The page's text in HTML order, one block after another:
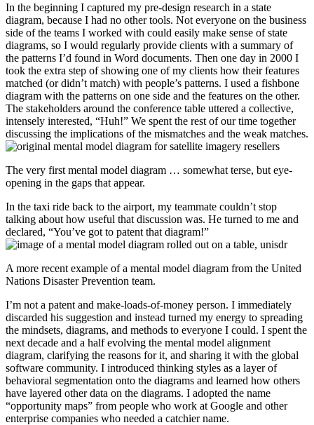
In the beginning I captured my pre-design research in a state
diagram, because I had no other tools. Not everyone on the business
side of the teams I worked with could easily make sense of state
diagrams, so I would regularly provide clients with a summary of
the patterns I’d found in Word documents. Then one day in 2000 I
took the extra step of showing one of my clients how their features
matched (or didn’t match) with people’s patterns. I used a fishbone
diagram with the patterns on one side and the features on the other.
The stakeholders around the conference table uttered a collective,
intensely interested, “Huh!” We spent the rest of our time together
discussing the implications of the mismatches and the weak matches.
The very first mental model diagram … somewhat terse, but eye-
opening in the gaps that appear.
In the taxi ride back to the airport, my teammate couldn’t stop
talking about how useful that discussion was. He turned to me and
declared, “You’ve got to patent that diagram!”
A more recent example of a mental model diagram from the United
Nations Disaster Prevention team.
I’m not a patent and make-loads-of-money person. I immediately
discarded his suggestion and instead turned my energy to spreading
the mindsets, diagrams, and methods to everyone I could. I spent the
next decade and a half evolving the mental model alignment
diagram, clarifying the reasons for it, and sharing it with the global
software community. I introduced thinking styles as a layer of
behavioral segmentation onto the diagrams and learned how others
have layered other data on the diagrams. I adopted the name
“opportunity maps” from people who work at Google and other
enterprise companies who needed a catchier name.